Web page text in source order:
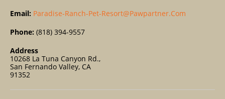
Email: Paradise-Ranch-Pet-Resort@pawpartner.com
Phone: (818) 394-9557
Address
10268 La Tuna Canyon Rd.,
San Fernando Valley, CA
91352